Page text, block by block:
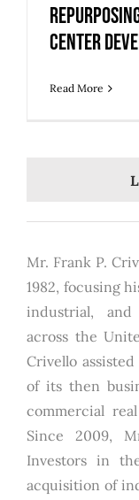
Center
Read More
Mr. Frank P.
1982, focusing
industrial, and
across the
Crivello
of its then
commercial
Since 2009,
Investors in
acquisition of